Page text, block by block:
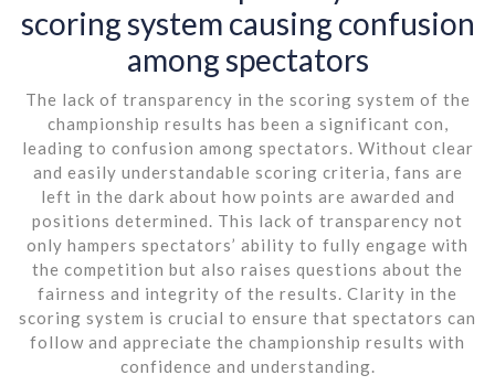
scoring system causing confusion
among spectators
The lack of transparency in the scoring system of the
championship results has been a significant con,
leading to confusion among spectators. Without clear
and easily understandable scoring criteria, fans are
left in the dark about how points are awarded and
positions determined. This lack of transparency not
only hampers spectators’ ability to fully engage with
the competition but also raises questions about the
fairness and integrity of the results. Clarity in the
scoring system is crucial to ensure that spectators can
follow and appreciate the championship results with
confidence and understanding.